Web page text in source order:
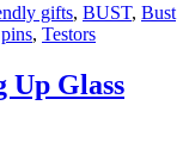
gifts, BUST, Bust
pins, Testors
Up Glass